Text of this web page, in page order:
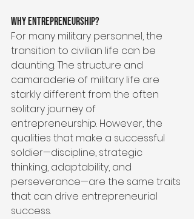
Why Entrepreneurship?
For many military personnel, the
transition to civilian life can be
daunting. The structure and
camaraderie of military life are
starkly different from the often
solitary journey of
entrepreneurship. However, the
qualities that make a successful
soldier—discipline, strategic
thinking, adaptability, and
perseverance—are the same traits
that can drive entrepreneurial
success.